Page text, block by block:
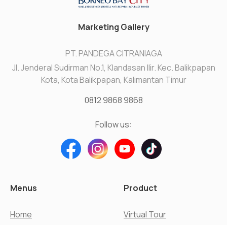
Marketing Gallery
PT. PANDEGA CITRANIAGA
Jl. Jenderal Sudirman No.1, Klandasan Ilir. Kec. Balikpapan
Kota, Kota Balikpapan, Kalimantan Timur
0812 9868 9868
Follow us:
Menus
Home
Product
Virtual Tour